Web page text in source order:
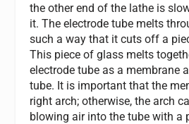
the other end of the lathe is
it. The electrode tube melts
such a way that it cuts off a
This piece of glass melts
electrode tube as a membrane
tube. It is important that the
right arch; otherwise, the arch
blowing air into the tube with a